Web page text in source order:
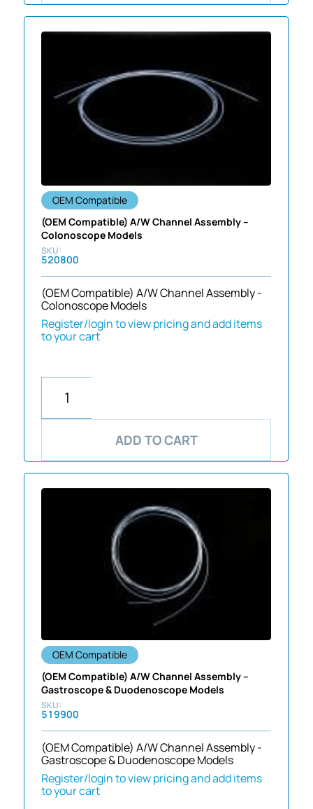
OEM Compatible
(OEM Compatible) A/W Channel Assembly –
Colonoscope Models
520800
(OEM Compatible) A/W Channel Assembly -
Colonoscope Models
Register/login to view pricing and add items
to your cart
ADD TO CART
OEM Compatible
(OEM Compatible) A/W Channel Assembly –
Gastroscope & Duodenoscope Models
519900
(OEM Compatible) A/W Channel Assembly -
Gastroscope & Duodenoscope Models
Register/login to view pricing and add items
to your cart